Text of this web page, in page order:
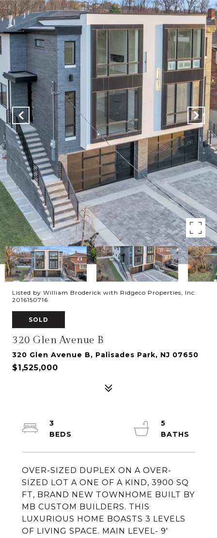
Listed by William Broderick with Ridgeco Properties, Inc.
2016150716
SOLD
320 Glen Avenue B
320 Glen Avenue B, Palisades Park, NJ 07650
$1,525,000
OVER-SIZED DUPLEX ON A OVER-
SIZED LOT A ONE OF A KIND, 3900 SQ
FT, BRAND NEW TOWNHOME BUILT BY
MB CUSTOM BUILDERS. THIS
LUXURIOUS HOME BOASTS 3 LEVELS
OF LIVING SPACE. MAIN LEVEL- 9'
3
5